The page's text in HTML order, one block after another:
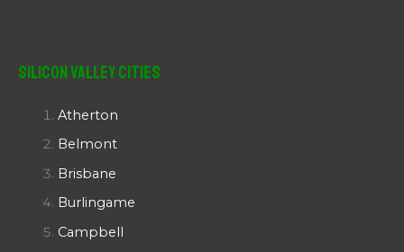
Silicon Valley Cities
Atherton
Belmont
Brisbane
Burlingame
Campbell